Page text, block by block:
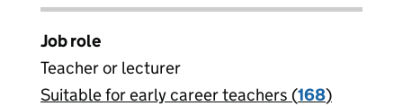
Job role
Teacher or lecturer
View all
Suitable for early career teachers (168)